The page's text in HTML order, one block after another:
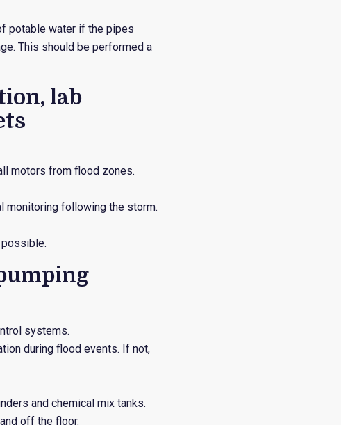
potable water if the pipes
This should be performed a
lab
motors from flood zones.
monitoring following the storm.
systems.
during flood events. If not,
and chemical mix tanks.
off the floor.